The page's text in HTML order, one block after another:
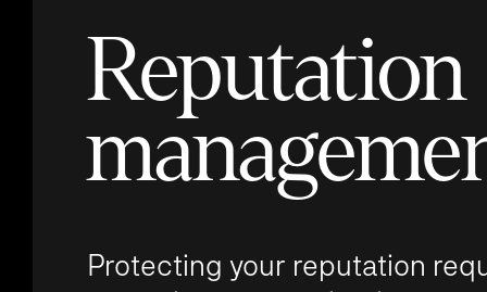
Reputation
Protecting your reputation